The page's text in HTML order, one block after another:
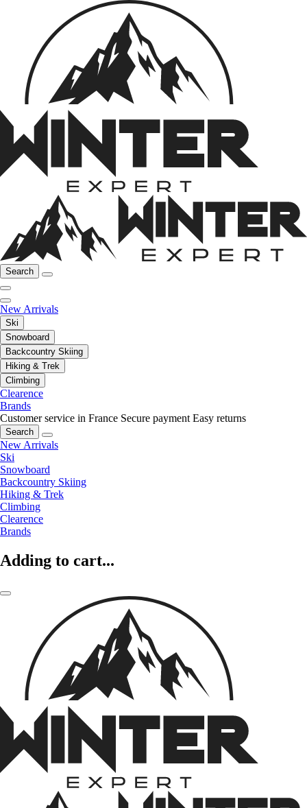
Search
New Arrivals
Ski
Snowboard
Backcountry Skiing
Hiking & Trek
Climbing
Clearence
Brands
Customer service in France Secure payment Easy returns
Search
New Arrivals
Ski
Snowboard
Backcountry Skiing
Hiking & Trek
Climbing
Clearence
Brands
Adding to cart...